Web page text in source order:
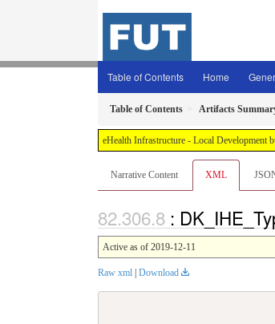
Table of Contents Home
Table of Contents Artifacts
eHealth Infrastructure - Local
Narrative Content XML
:
Active as of 2019-12-11
Raw xml Download